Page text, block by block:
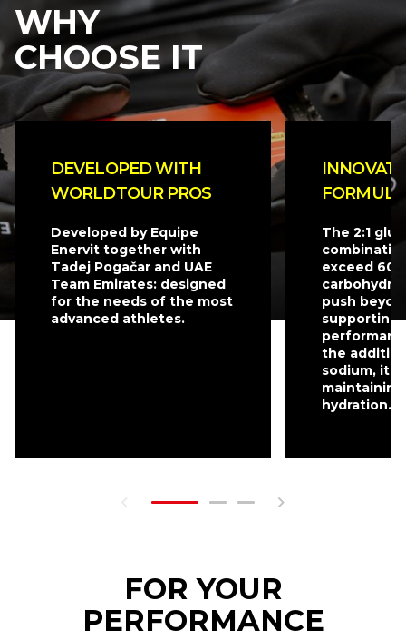
WHY
CHOOSE IT
DEVELOPED WITH
WORLDTOUR PROS
Developed by Equipe
Enervit together with
Tadej Pogačar and UAE
Team Emirates: designed
for the needs of the most
advanced athletes.
FORMULA
The 2:1
exceed 60
push
supporting
the
sodium, it
hydration.
FOR YOUR
PERFORMANCE